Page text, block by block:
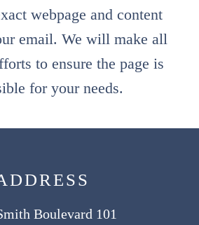
webpage and content
email. We will make all
to ensure the page is
for your needs.
Boulevard 101